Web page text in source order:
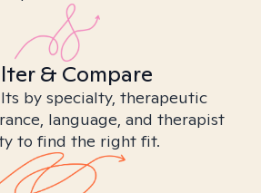
& Compare
by specialty, therapeutic
language, and therapist
to find the right fit.